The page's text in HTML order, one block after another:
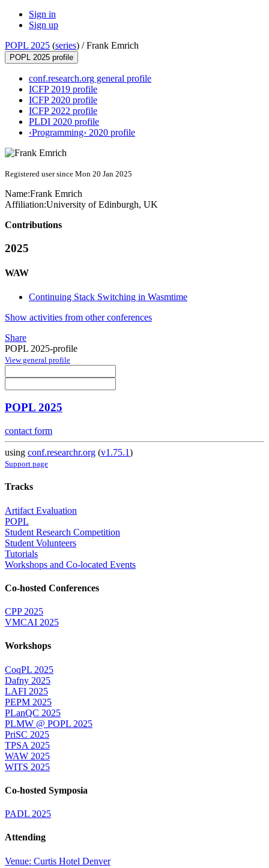
Sign in
Sign up
POPL 2025 (series) /Frank Emrich
POPL 2025 profile
conf.research.org general profile
ICFP 2019 profile
ICFP 2020 profile
ICFP 2022 profile
PLDI 2020 profile
‹Programming› 2020 profile
Registered user since Mon 20 Jan 2025
Name:Frank Emrich
Affiliation:University of Edinburgh, UK
Contributions
2025
WAW
Continuing Stack Switching in Wasmtime
Show activities from other conferences
Share
POPL 2025-profile
View general profile
POPL 2025
contact form
using conf.researchr.org (v1.75.1)
Support page
Tracks
Artifact Evaluation
POPL
Student Research Competition
Student Volunteers
Tutorials
Workshops and Co-located Events
Co-hosted Conferences
CPP 2025
VMCAI 2025
Workshops
CoqPL 2025
Dafny 2025
LAFI 2025
PEPM 2025
PLanQC 2025
PLMW @ POPL 2025
PriSC 2025
TPSA 2025
WAW 2025
WITS 2025
Co-hosted Symposia
PADL 2025
Attending
Venue: Curtis Hotel Denver